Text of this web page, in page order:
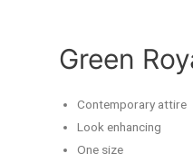
Green
Contemporary attire
Look enhancing
One size